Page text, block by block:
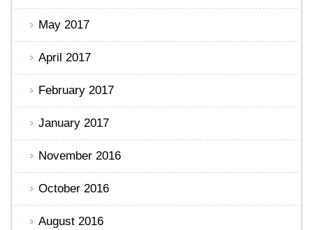
May 2017
April 2017
February 2017
January 2017
November 2016
October 2016
August 2016